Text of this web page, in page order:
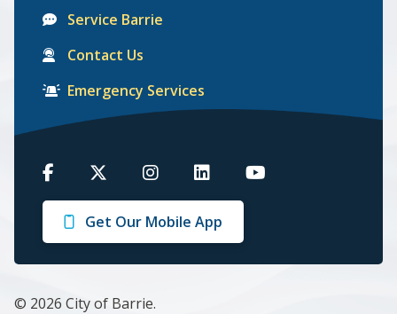
Service Barrie
Contact Us
Emergency Services
Barrie
on
Facebook
Barrie
on
Twitter
Barrie
on
Instagram
Barrie
on
LinkedIn
Barrie
Get Our Mobile App
© 2026 City of Barrie.